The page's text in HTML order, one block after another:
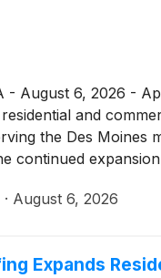
- August 6, 2026 -
and
the Des Moines
continued
helping local
Iowa's weather.
· August 6, 2026
Expands